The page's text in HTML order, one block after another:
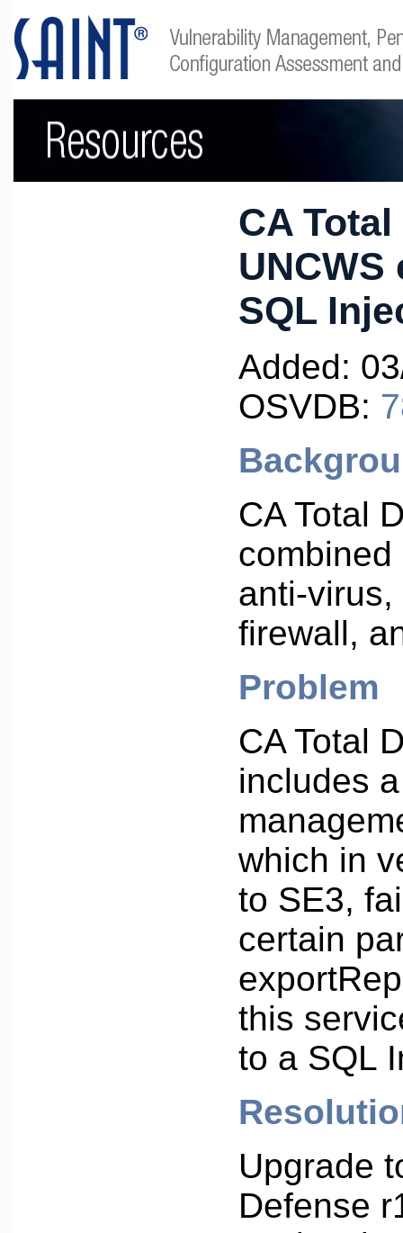
CA
SQL
Added:
OSVDB:
CA Total
anti-
firewall,
Problem
CA Total
includes
which in
to SE3,
certain
this
to a SQL
Upgrade
Defense